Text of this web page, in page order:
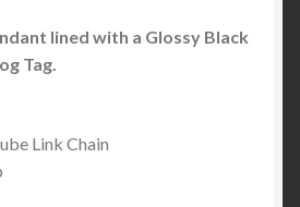
lined with a Glossy Black
Tag.
Link Chain